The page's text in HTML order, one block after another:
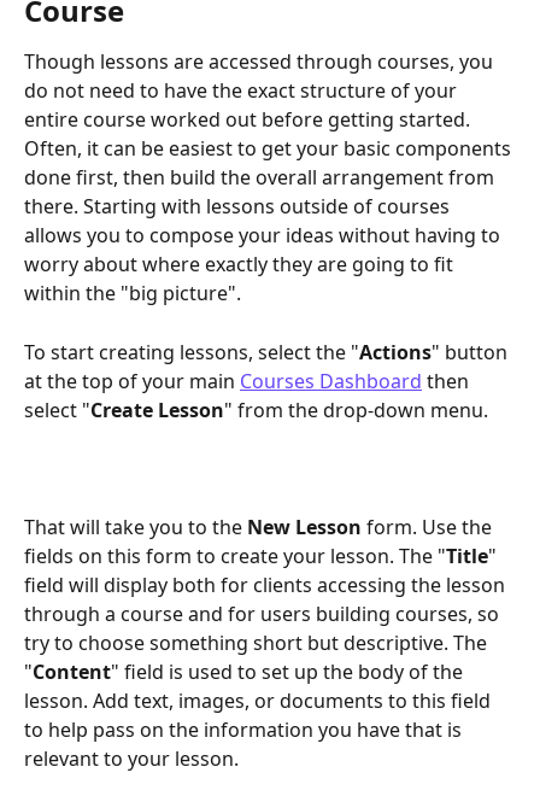
Course
Though lessons are accessed through courses, you
do not need to have the exact structure of your
entire course worked out before getting started.
Often, it can be easiest to get your basic components
done first, then build the overall arrangement from
there. Starting with lessons outside of courses
allows you to compose your ideas without having to
worry about where exactly they are going to fit
within the "big picture".
To start creating lessons, select the "Actions" button
at the top of your main Courses Dashboard then
select "Create Lesson" from the drop-down menu.
That will take you to the New Lesson form. Use the
fields on this form to create your lesson. The "Title"
field will display both for clients accessing the lesson
through a course and for users building courses, so
try to choose something short but descriptive. The
"Content" field is used to set up the body of the
lesson. Add text, images, or documents to this field
to help pass on the information you have that is
relevant to your lesson.